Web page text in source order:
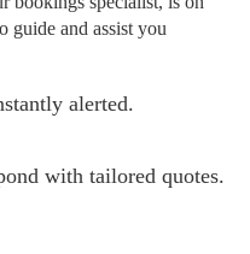
guide and assist you
alerted.
with tailored quotes.